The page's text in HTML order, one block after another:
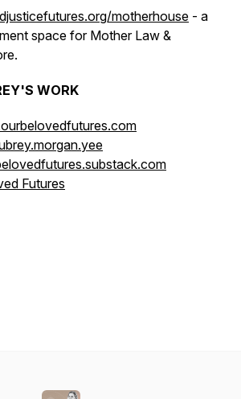
motherhouse - a
space for Mother Law &
WORK
Futures